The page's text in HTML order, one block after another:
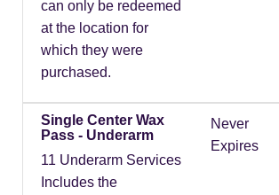
can only be redeemed
at the location for
which they were
purchased.
Single Center Wax
Pass - Underarm
11 Underarm Services
Includes the
Never
Expires